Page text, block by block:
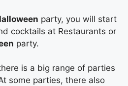
party, you will start
cocktails at Restaurants or
party.
is a big range of parties
some parties, there also